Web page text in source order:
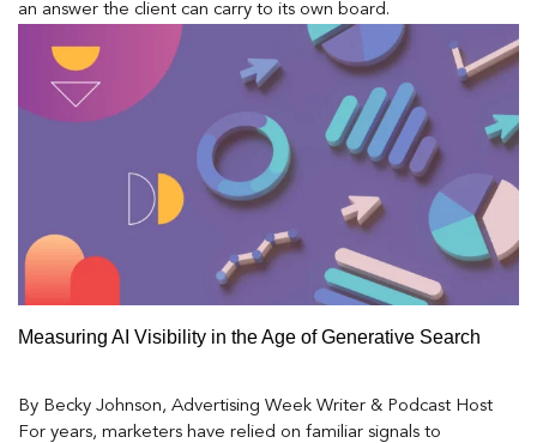
an answer the client can carry to its own board.
Measuring AI Visibility in the Age of Generative Search
By Becky Johnson, Advertising Week Writer & Podcast Host
For years, marketers have relied on familiar signals to